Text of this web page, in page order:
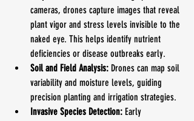
cameras, drones capture images that reveal
plant vigor and stress levels invisible to the
naked eye. This helps identify nutrient
deficiencies or disease outbreaks early.
Soil and Field Analysis: Drones can map soil
variability and moisture levels, guiding
precision planting and irrigation strategies.
Invasive Species Detection: Early